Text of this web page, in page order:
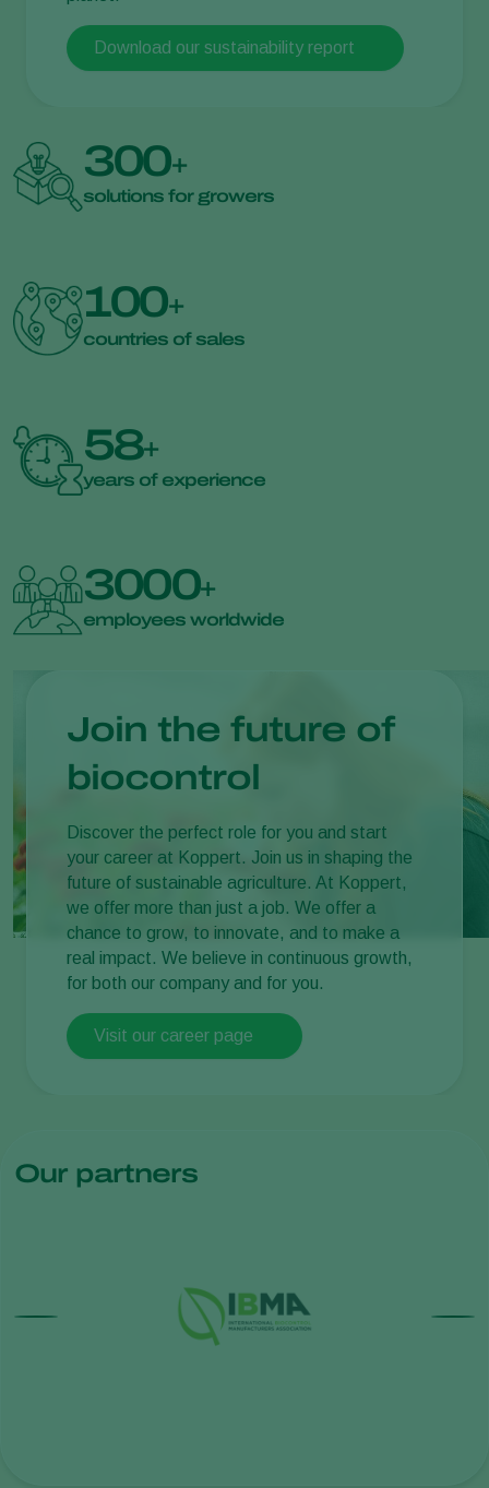
Download our sustainability report
300+
solutions for growers
100+
countries of sales
58+
years of experience
3000+
employees worldwide
Join the future of
biocontrol
Discover the perfect role for you and start
your career at Koppert. Join us in shaping the
future of sustainable agriculture. At Koppert,
we offer more than just a job. We offer a
chance to grow, to innovate, and to make a
real impact. We believe in continuous growth,
for both our company and for you.
Visit our career page
Our partners